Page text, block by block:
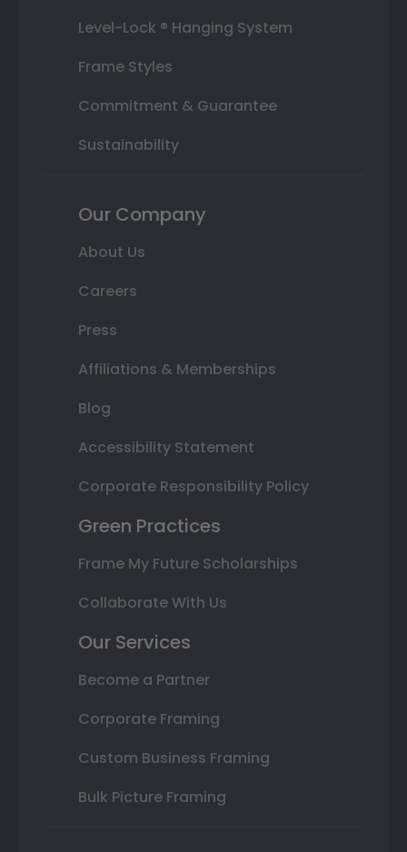
Level-Lock ® Hanging System
Frame Styles
Commitment & Guarantee
Sustainability
Our Company
About Us
Careers
Press
Affiliations & Memberships
Blog
Accessibility Statement
Corporate Responsibility Policy
Green Practices
Frame My Future Scholarships
Collaborate With Us
Our Services
Become a Partner
Corporate Framing
Custom Business Framing
Bulk Picture Framing